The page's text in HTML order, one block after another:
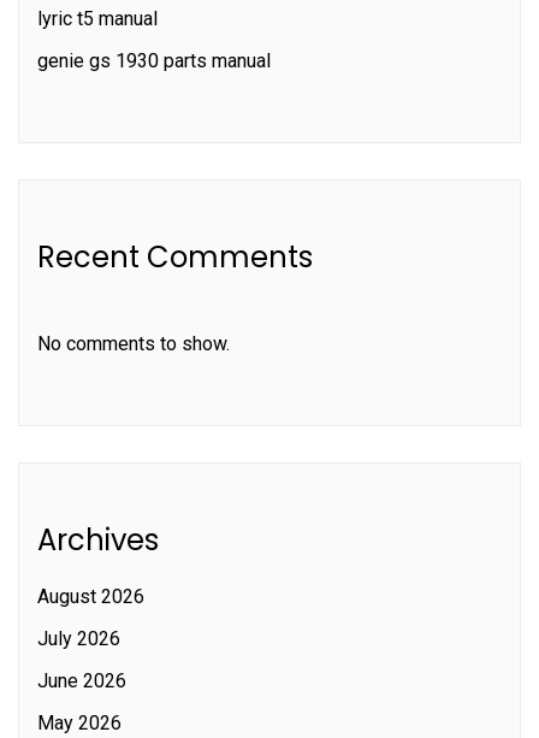
lyric t5 manual
genie gs 1930 parts manual
Recent Comments
No comments to show.
Archives
August 2026
July 2026
June 2026
May 2026